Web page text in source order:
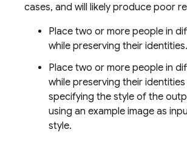
cases, and will likely produce poor
Place two or more people in
while preserving their identities.
Place two or more people in
while preserving their identities
specifying the style of the
using an example image as
style.